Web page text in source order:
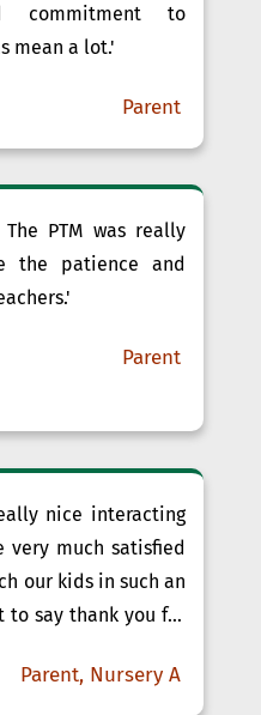
commitment to
mean a lot.'
Parent
patience and
Parent
very much satisfied
our kids in such an
Parent, Nursery A